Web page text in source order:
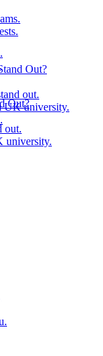
Out?
out.
UK university.
Out?
out.
university.